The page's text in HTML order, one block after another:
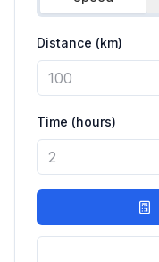
Distance (km)
Time (hours)